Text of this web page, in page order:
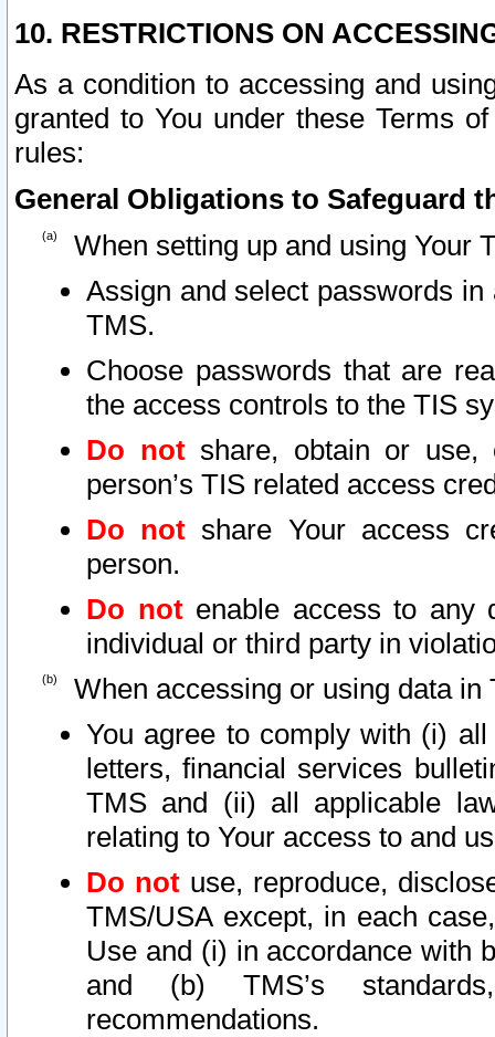
10. RESTRICTIONS ON
As a condition to accessing and
granted to You under these Terms
rules:
General Obligations to Safeguard
When setting up and using Your
Assign and select passwords
TMS.
Choose passwords that are
the access controls to the TIS
Do notshare, obtain or use,
person’s TIS related access
Do not share Your access
person.
Do notenable access to any
individual or third party in
When accessing or using data in
You agree to comply with (i)
letters, financial services
TMS and (ii) all applicable
relating to Your access to and
Do not use, reproduce,
TMS/USA except, in each
Use and (i) in accordance with
and (b) TMS’s
recommendations.